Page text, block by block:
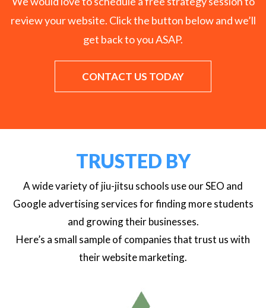
review your website. Click the button below and we’ll
get back to you ASAP.
CONTACT US TODAY
TRUSTED BY
A wide variety of jiu-jitsu schools use our SEO and
Google advertising services for finding more students
and growing their businesses.
Here’s a small sample of companies that trust us with
their website marketing.